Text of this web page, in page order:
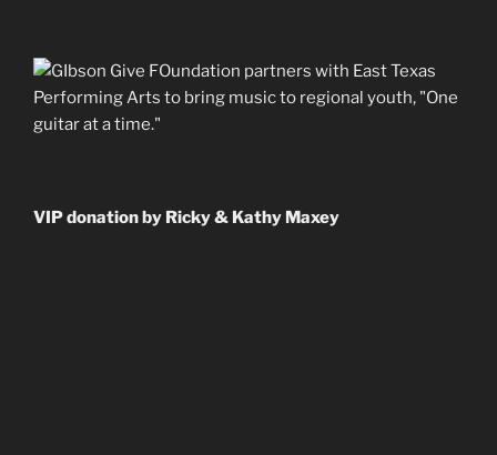
VIP donation by Ricky & Kathy Maxey